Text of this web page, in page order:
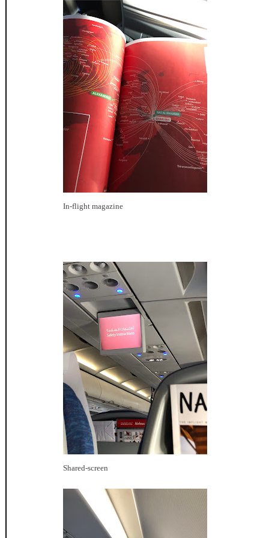
In-flight magazine
Shared-screen